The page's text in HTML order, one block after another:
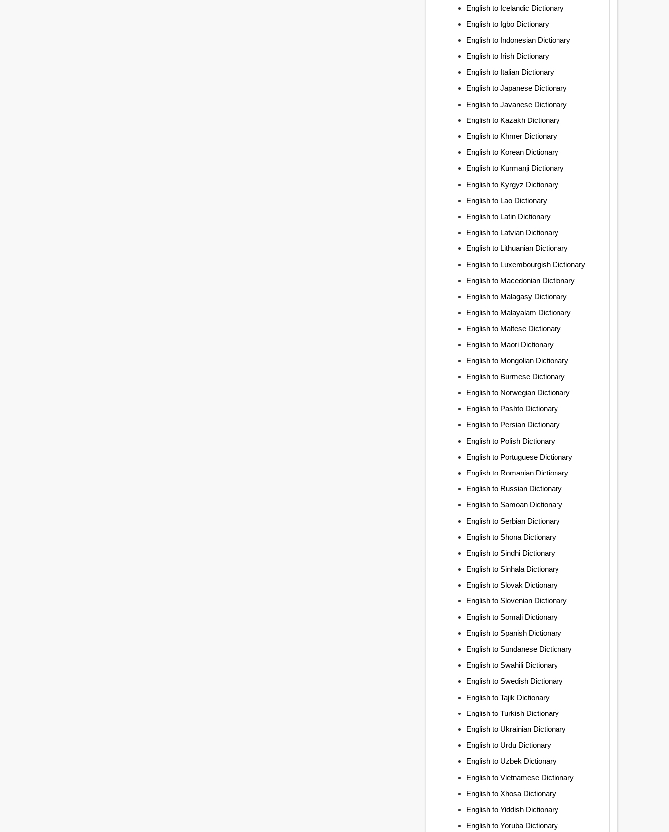
English to Icelandic Dictionary
English to Igbo Dictionary
English to Indonesian Dictionary
English to Irish Dictionary
English to Italian Dictionary
English to Japanese Dictionary
English to Javanese Dictionary
English to Kazakh Dictionary
English to Khmer Dictionary
English to Korean Dictionary
English to Kurmanji Dictionary
English to Kyrgyz Dictionary
English to Lao Dictionary
English to Latin Dictionary
English to Latvian Dictionary
English to Lithuanian Dictionary
English to Luxembourgish Dictionary
English to Macedonian Dictionary
English to Malagasy Dictionary
English to Malayalam Dictionary
English to Maltese Dictionary
English to Maori Dictionary
English to Mongolian Dictionary
English to Burmese Dictionary
English to Norwegian Dictionary
English to Pashto Dictionary
English to Persian Dictionary
English to Polish Dictionary
English to Portuguese Dictionary
English to Romanian Dictionary
English to Russian Dictionary
English to Samoan Dictionary
English to Serbian Dictionary
English to Shona Dictionary
English to Sindhi Dictionary
English to Sinhala Dictionary
English to Slovak Dictionary
English to Slovenian Dictionary
English to Somali Dictionary
English to Spanish Dictionary
English to Sundanese Dictionary
English to Swahili Dictionary
English to Swedish Dictionary
English to Tajik Dictionary
English to Turkish Dictionary
English to Ukrainian Dictionary
English to Urdu Dictionary
English to Uzbek Dictionary
English to Vietnamese Dictionary
English to Xhosa Dictionary
English to Yiddish Dictionary
English to Yoruba Dictionary